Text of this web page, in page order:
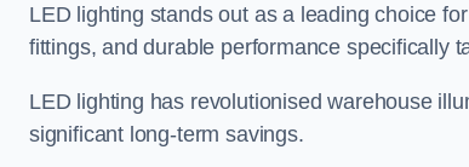
LED lighting stands out as a leading choice
fittings, and durable performance specifically
LED lighting has revolutionised warehouse
significant long-term savings.